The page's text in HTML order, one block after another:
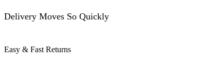
Delivery Moves So Quickly
Easy & Fast Returns